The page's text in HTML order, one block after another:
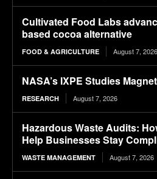
Cultivated Food Labs
based cocoa alternative
FOOD & AGRICULTURE August 7, 2026
NASA’s IXPE Studies
RESEARCH August 7, 2026
Hazardous Waste Audits:
Help Businesses Stay
WASTE MANAGEMENT August 7, 2026